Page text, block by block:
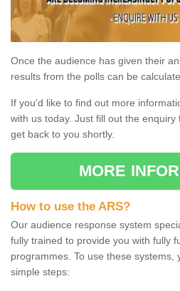
Once the audience has given their
results from the polls can be
If you'd like to find out more
with us today. Just fill out the
get back to you shortly.
MORE
How to use the ARS?
Our audience response system
fully trained to provide you with fully
programmes. To use these systems,
simple steps: